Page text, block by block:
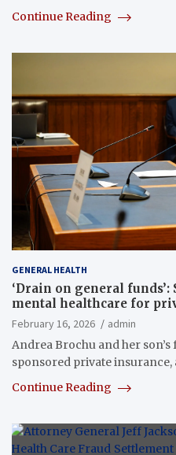
Continue Reading
GENERAL HEALTH
‘Drain on general
mental healthcare for
February 16, 2026
admin
Andrea Brochu and her
sponsored private
Continue Reading